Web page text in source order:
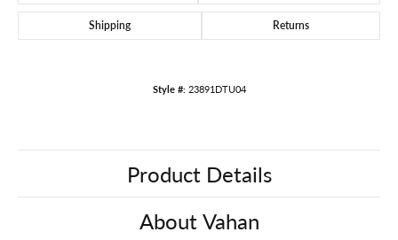
Shipping Returns
Style #: 23891DTU04
Product Details
About Vahan